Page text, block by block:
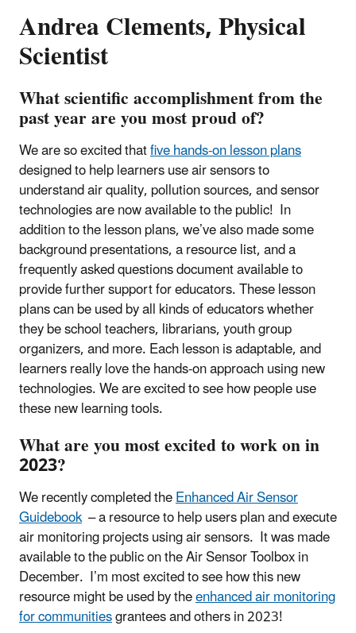
Andrea Clements, Physical
Scientist
What scientific accomplishment from the
past year are you most proud of?
We are so excited thatfive hands-on lesson plans
designed to help learners use air sensors to
understand air quality, pollution sources, and sensor
technologies are now available to the public! In
addition to the lesson plans, we’ve also made some
background presentations, a resource list, and a
frequently asked questions document available to
provide further support for educators. These lesson
plans can be used by all kinds of educators whether
they be school teachers, librarians, youth group
organizers, and more. Each lesson is adaptable, and
learners really love the hands-on approach using new
technologies. We are excited to see how people use
these new learning tools.
What are you most excited to work on in
2023?
We recently completed theEnhanced Air Sensor
Guidebook– a resource to help users plan and execute
air monitoring projects using air sensors. It was made
available to the public on the Air Sensor Toolbox in
December. I’m most excited to see how this new
resource might be used by theenhanced air monitoring
for communitiesgrantees and others in 2023!